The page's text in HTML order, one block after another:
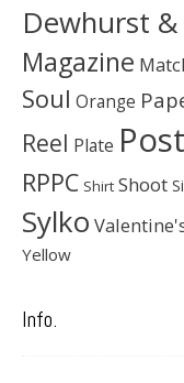
Dewhurst &
Magazine
Soul Orange
Reel Plate
RPPC Shirt Shoot
Sylko
Yellow
Info.